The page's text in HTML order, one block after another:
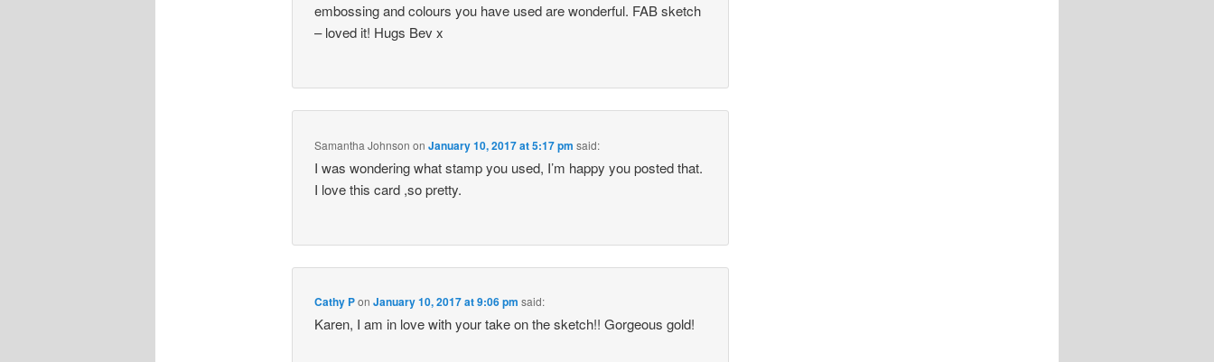
embossing and colours you have used are wonderful. FAB sketch
– loved it! Hugs Bev x
Samantha Johnson onJanuary 10, 2017 at 5:17 pm said:
I was wondering what stamp you used, I’m happy you posted that.
I love this card ,so pretty.
Cathy PonJanuary 10, 2017 at 9:06 pm said:
Karen, I am in love with your take on the sketch!! Gorgeous gold!